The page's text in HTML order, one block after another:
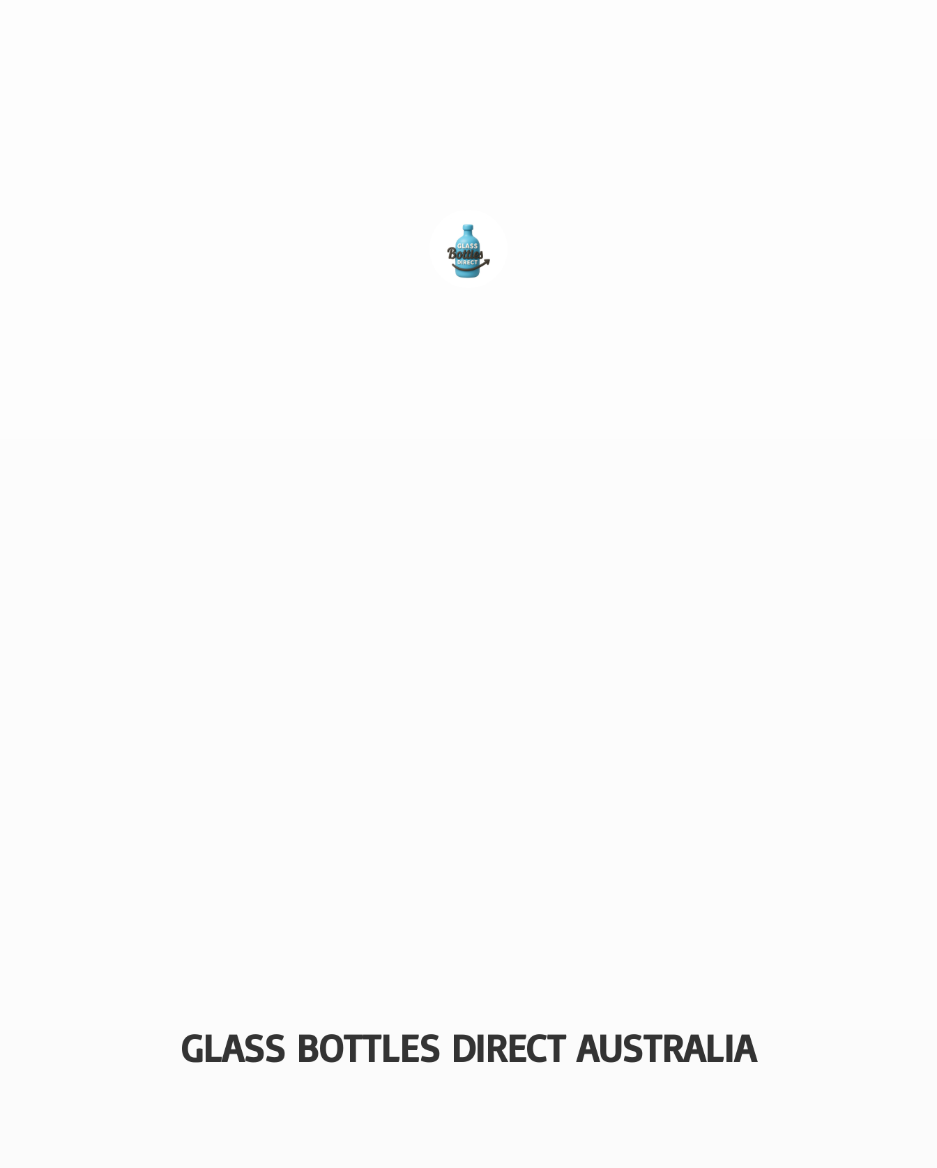
GLASS BOTTLES DIRECT AUSTRALIA